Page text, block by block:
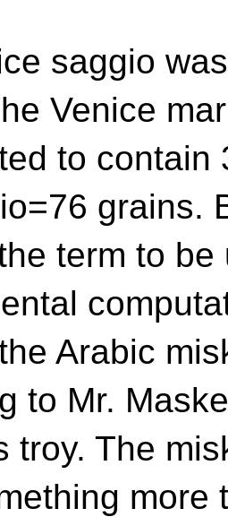
saggio
Venice
to contain
grains.
term to
Arabic
to Mr.
troy. The
more